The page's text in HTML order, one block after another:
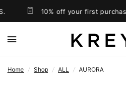
10% off your first purchase
Home / Shop / ALL / AURORA